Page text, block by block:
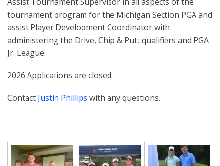
tournament program for the Michigan Section PGA and
assist Player Development Coordinator with
administering the Drive, Chip & Putt qualifiers and PGA
Jr. League.
2026 Applications are closed.
Contact Justin Phillips with any questions.